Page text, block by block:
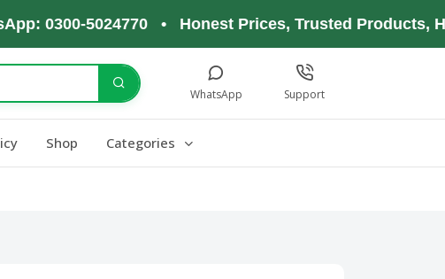
5024770 • Honest Prices, Trusted Products, Happy
WhatsApp Support
Shop Categories